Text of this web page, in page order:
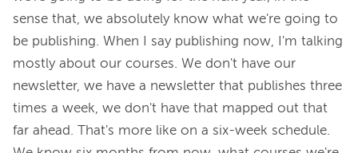
sense that, we absolutely know what we're going to
be publishing. When I say publishing now, I'm talking
mostly about our courses. We don't have our
newsletter, we have a newsletter that publishes three
times a week, we don't have that mapped out that
far ahead. That's more like on a six-week schedule.